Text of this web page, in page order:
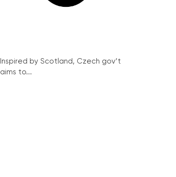
Inspired by Scotland, Czech gov’t
aims to...